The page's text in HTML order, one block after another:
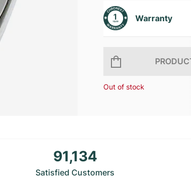
Warranty
Out of stock
91,134
Satisfied Customers